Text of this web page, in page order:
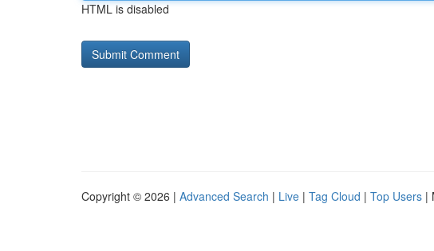
HTML is disabled
Copyright © 2026 | Advanced Search | Live | Tag Cloud | Top Users |